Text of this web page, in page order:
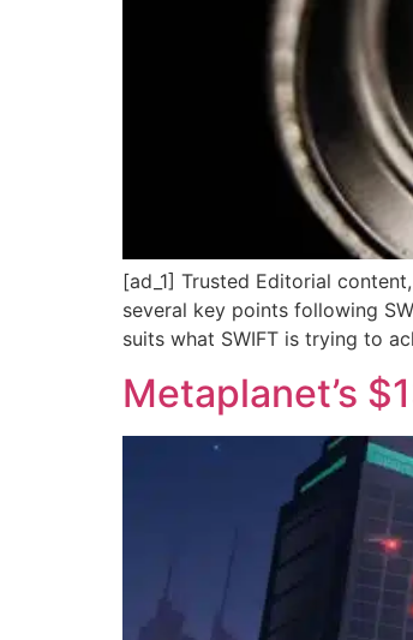
[ad_1] Trusted Editorial
several key points following
suits what SWIFT is trying to
Metaplanet’s